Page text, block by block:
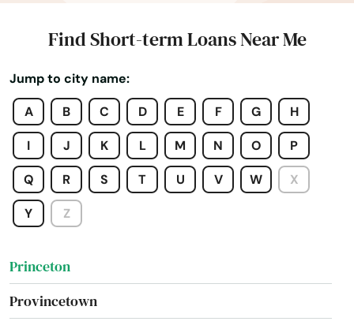
Find Short-term Loans Near Me
Jump to city name:
A
B C D E F G H
I J K L M N O P
Q R S T U V W X
Y Z
Pittsfield
Plainville
Plymouth
Plympton
Pocasset
Princeton
Provincetown